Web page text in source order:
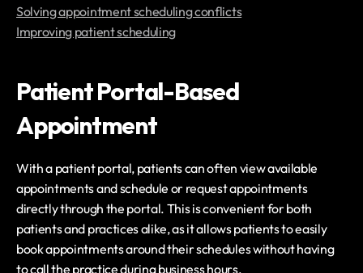
Solving appointment scheduling conflicts
Improving patient scheduling
Patient Portal-Based
Appointment
With a patient portal, patients can often view available
appointments and schedule or request appointments
directly through the portal. This is convenient for both
patients and practices alike, as it allows patients to easily
book appointments around their schedules without having
to call the practice during business hours.